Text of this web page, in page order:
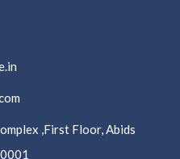
,First Floor, Abids